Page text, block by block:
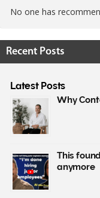
No one has
Recent Posts